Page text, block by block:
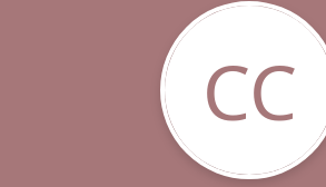
CC